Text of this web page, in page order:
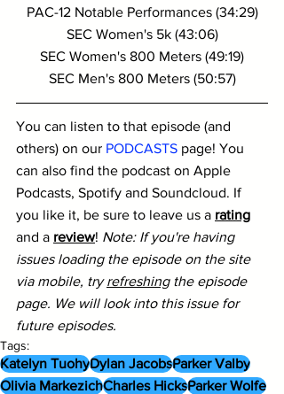
PAC-12 Notable Performances (34:29)
SEC Women's 5k (43:06)
SEC Women's 800 Meters (49:19)
SEC Men's 800 Meters (50:57)
You can listen to that episode (and
others) on our PODCASTS page! You
can also find the podcast on Apple
Podcasts, Spotify and Soundcloud. If
you like it, be sure to leave us a rating
and a review! Note: If you're having
issues loading the episode on the site
via mobile, try refreshing the episode
page. We will look into this issue for
future episodes.
Tags:
Katelyn TuohyDylan JacobsParker Valby
Olivia MarkezichCharles HicksParker Wolfe